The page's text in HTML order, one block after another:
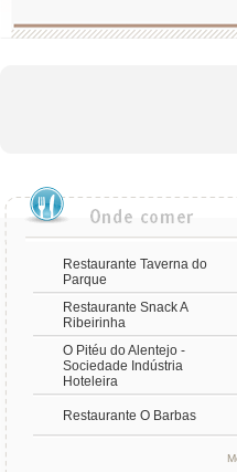
Restaurante Taverna do
Parque
Restaurante Snack A
Ribeirinha
O Pitéu do Alentejo -
Sociedade Indústria
Hoteleira
Restaurante O Barbas